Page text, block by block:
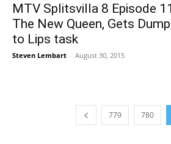
MTV Splitsvilla 8 Episode
The New Queen, Gets
to Lips task
Steven Lembart - August 30, 2015
779 780